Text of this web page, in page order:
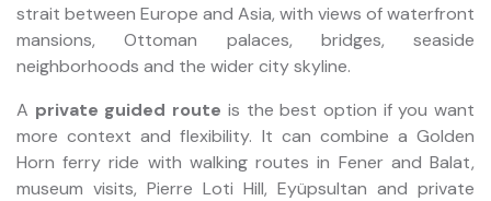
strait between Europe and Asia, with views of waterfront
mansions, Ottoman palaces, bridges, seaside
neighborhoods and the wider city skyline.
A private guided route is the best option if you want
more context and flexibility. It can combine a Golden
Horn ferry ride with walking routes in Fener and Balat,
museum visits, Pierre Loti Hill, Eyüpsultan and private